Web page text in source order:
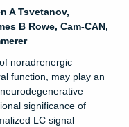
A Tsvetanov,
B Rowe, Cam-CAN,
noradrenergic
function, may play an
significance of
LC signal